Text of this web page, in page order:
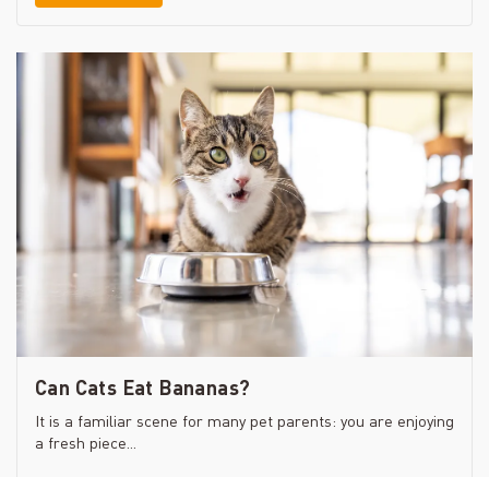
Can Cats Eat Bananas?
It is a familiar scene for many pet parents: you are enjoying
a fresh piece...